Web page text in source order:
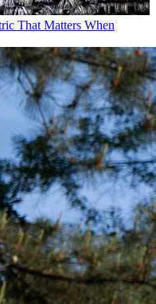
That Matters When